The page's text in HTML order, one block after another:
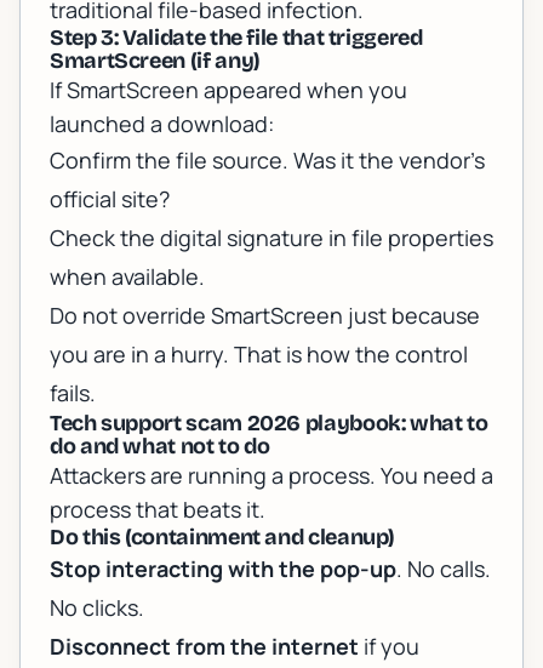
traditional file-based infection.
Step 3: Validate the file that triggered
SmartScreen (if any)
If SmartScreen appeared when you
launched a download:
Confirm the file source. Was it the vendor’s
official site?
Check the digital signature in file properties
when available.
Do not override SmartScreen just because
you are in a hurry. That is how the control
fails.
Tech support scam 2026 playbook: what to
do and what not to do
Attackers are running a process. You need a
process that beats it.
Do this (containment and cleanup)
Stop interacting with the pop-up. No calls.
No clicks.
Disconnect from the internet if you